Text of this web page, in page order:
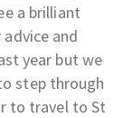
a brilliant
and
year but we
step through
to travel to St